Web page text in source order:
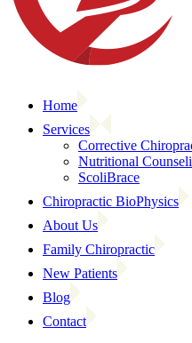
Home
Services
Corrective
Nutritional
ScoliBrace
Chiropractic BioPhysics
About Us
Family Chiropractic
New Patients
Blog
Contact